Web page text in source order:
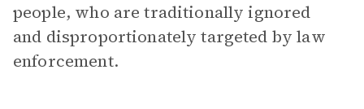
people, who are traditionally ignored
and disproportionately targeted by law
enforcement.